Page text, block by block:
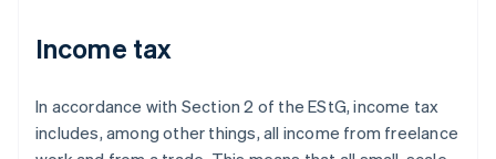
Income tax
In accordance with Section 2 of the EStG, income tax
includes, among other things, all income from freelance